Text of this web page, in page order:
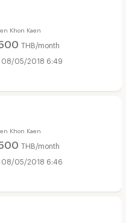
Khon Kaen
THB/month
08/05/2018 6:49
Khon Kaen
THB/month
08/05/2018 6:46